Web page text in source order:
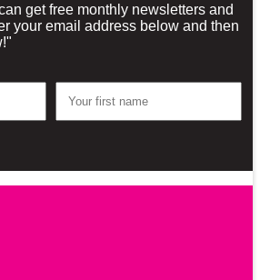
get free monthly newsletters and
your email address below and then